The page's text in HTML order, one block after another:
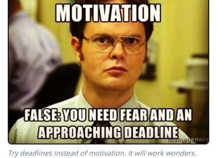
Try deadlines instead of motivation. It will work wonders.